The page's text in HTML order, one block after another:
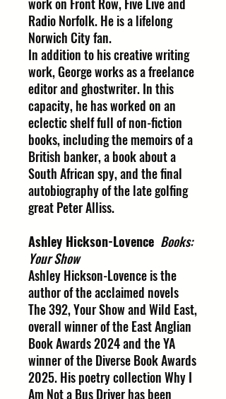
Radio Norfolk. He is a lifelong
Norwich City fan.
In addition to his creative writing
work, George works as a freelance
editor and ghostwriter. In this
capacity, he has worked on an
eclectic shelf full of non-fiction
books, including the memoirs of a
British banker, a book about a
South African spy, and the final
autobiography of the late golfing
great Peter Alliss.
Ashley Hickson-Lovence Books:
Your Show
Ashley Hickson-Lovence is the
author of the acclaimed novels
The 392, Your Show and Wild East,
overall winner of the East Anglian
Book Awards 2024 and the YA
winner of the Diverse Book Awards
2025. His poetry collection Why I
Am Not a Bus Driver has been